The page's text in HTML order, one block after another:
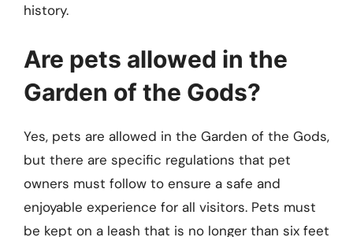
history.
Are pets allowed in the
Garden of the Gods?
Yes, pets are allowed in the Garden of the Gods,
but there are specific regulations that pet
owners must follow to ensure a safe and
enjoyable experience for all visitors. Pets must
be kept on a leash that is no longer than six feet